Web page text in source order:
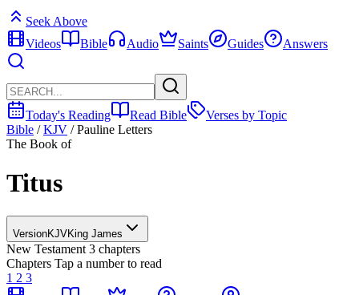
Seek Above
Videos
Bible Audio Saints Guides Answers
Today's Reading Read Bible
Verses by Topic
Bible / KJV / Pauline Letters
The Book of
Titus
VersionKJVKing James
New Testament 3 chapters
Chapters Tap a number to read
1 2 3